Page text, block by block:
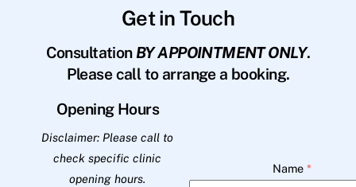
Get in Touch
Consultation BY APPOINTMENT ONLY.
Please call to arrange a booking.
Opening Hours
Disclaimer: Please call to
check specific clinic
opening hours.
Name *